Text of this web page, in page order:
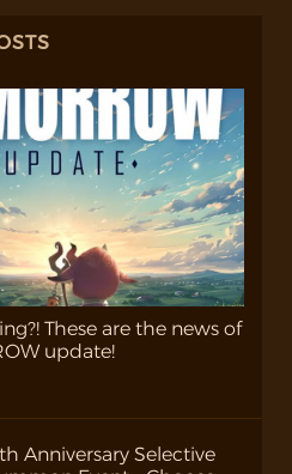
These are the news of
update!
Anniversary Selective